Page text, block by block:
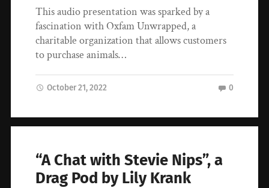
This audio presentation was sparked by a
fascination with Oxfam Unwrapped, a
charitable organization that allows customers
to purchase animals…
October 21, 2022 0
“A Chat with Stevie Nips”, a
Drag Pod by Lily Krank